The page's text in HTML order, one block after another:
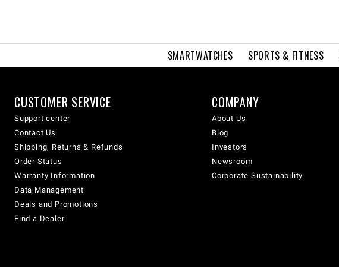
SMARTWATCHES SPORTS & FITNESS
CUSTOMER SERVICE
Support center
Contact Us
Shipping, Returns & Refunds
Order Status
Warranty Information
Data Management
Deals and Promotions
Find a Dealer
COMPANY
About Us
Blog
Investors
Newsroom
Corporate Sustainability